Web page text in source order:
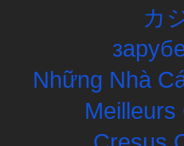
カ
Những Nhà
Meilleurs